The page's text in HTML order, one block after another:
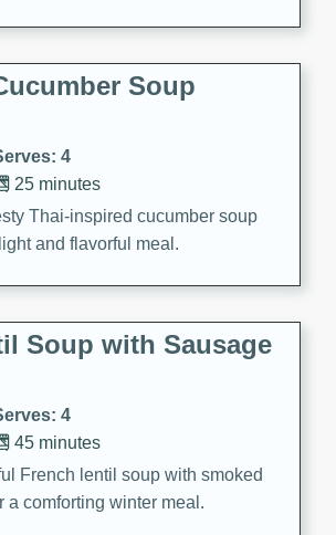
Soup
4
25 minutes
Thai-inspired cucumber soup
and flavorful meal.
Soup with Sausage
4
45 minutes
French lentil soup with smoked
a comforting winter meal.